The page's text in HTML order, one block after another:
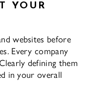
YOUR
websites before
Every company
defining them
in your overall